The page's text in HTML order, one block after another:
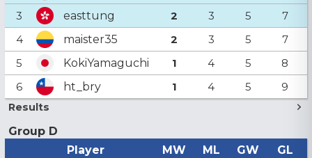
3
easttung 2 3 5
7
4
maister35 2 3 5
7
5
KokiYamaguchi 1 4 5
8
6
ht_bry 1 4 5 9
Results
Group D
Player
MW ML GW
GL